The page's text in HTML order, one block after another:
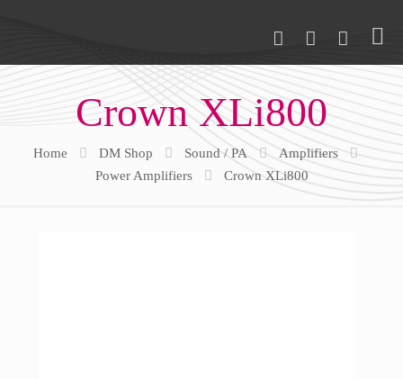
Crown XLi800
Home DM Shop Sound / PA
Amplifiers
Power Amplifiers
Crown XLi800